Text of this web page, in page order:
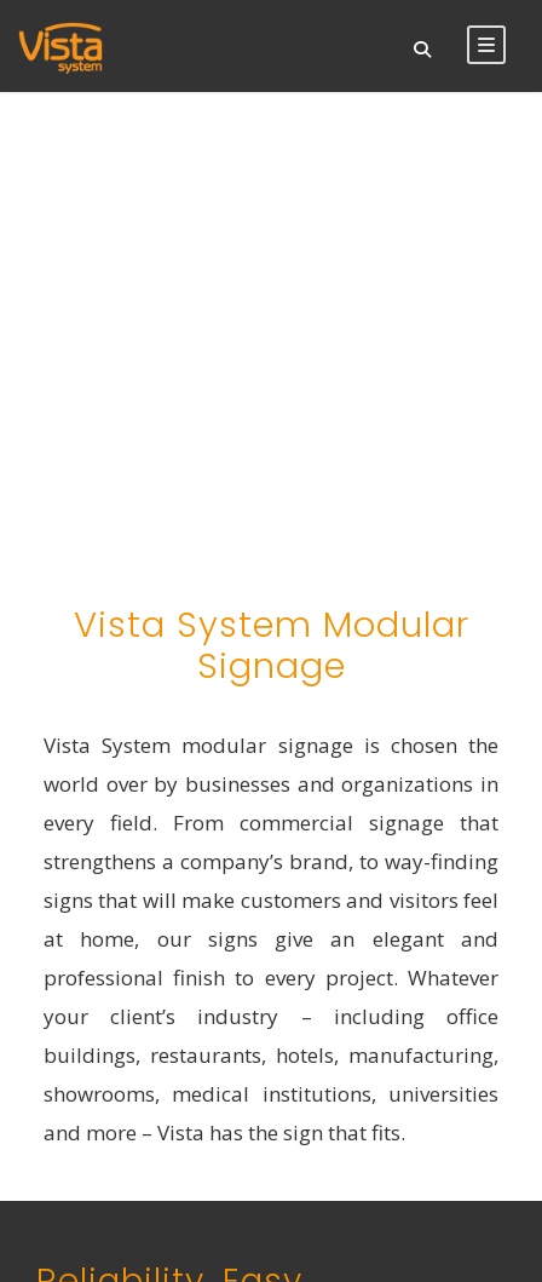
Vista System Modular
Signage
Vista System modular signage is chosen the
world over by businesses and organizations in
every field. From commercial signage that
strengthens a company’s brand, to way-finding
signs that will make customers and visitors feel
at home, our signs give an elegant and
professional finish to every project. Whatever
your client’s industry – including office
buildings, restaurants, hotels, manufacturing,
showrooms, medical institutions, universities
and more – Vista has the sign that fits.